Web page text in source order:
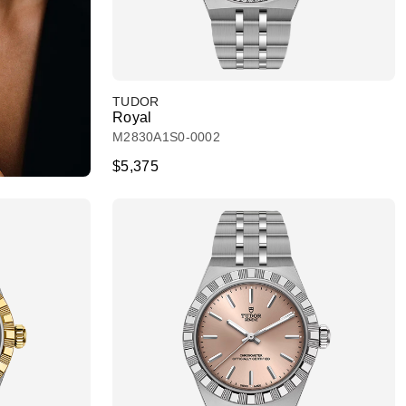
TUDOR
Royal
M2830A1S0-0002
$5,375